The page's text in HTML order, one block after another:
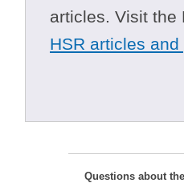
articles. Visit
HSR articles
Questions about